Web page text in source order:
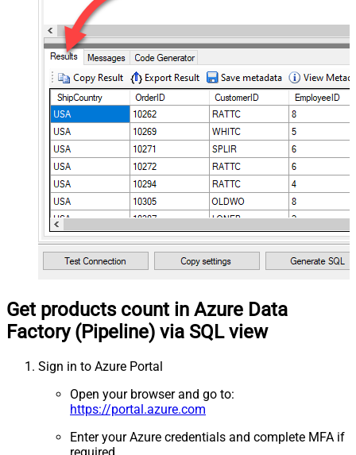
Get products count in Azure Data
Factory (Pipeline) via SQL view
Sign in to Azure Portal
Open your browser and go to:
https://portal.azure.com
Enter your Azure credentials and complete MFA if
required.